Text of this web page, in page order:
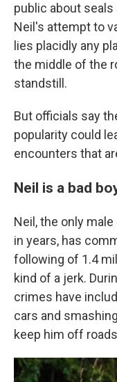
public about
Neil's attempt to
lies placidly any
the middle of the
standstill.
But officials say
popularity could
encounters that
Neil is a bad
Neil, the only
in years, has
following of 1.4
kind of a jerk.
crimes have
cars and
keep him off